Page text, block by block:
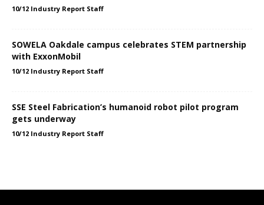
10/12 Industry Report Staff
SOWELA Oakdale campus celebrates STEM partnership
with ExxonMobil
10/12 Industry Report Staff
SSE Steel Fabrication’s humanoid robot pilot program
gets underway
10/12 Industry Report Staff